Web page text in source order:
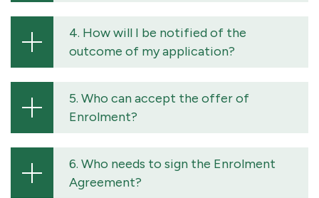
4. How will I be notified of the
outcome of my application?
5. Who can accept the offer of
Enrolment?
6. Who needs to sign the Enrolment
Agreement?